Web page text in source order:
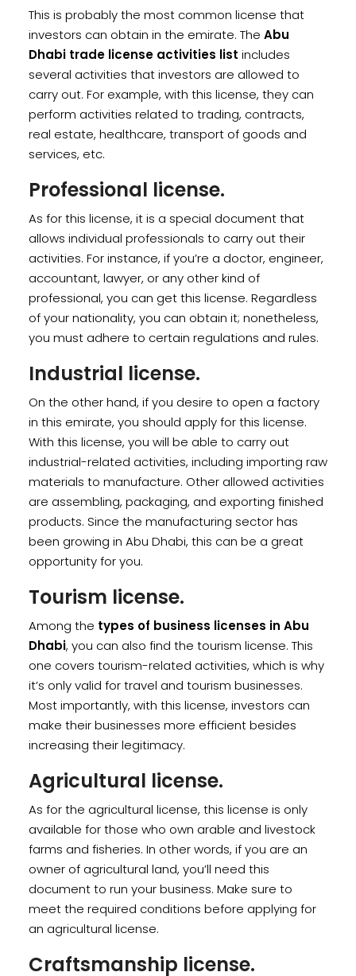
This is probably the most common license that
investors can obtain in the emirate. The Abu
Dhabi trade license activities list includes
several activities that investors are allowed to
carry out. For example, with this license, they can
perform activities related to trading, contracts,
real estate, healthcare, transport of goods and
services, etc.
Professional license.
As for this license, it is a special document that
allows individual professionals to carry out their
activities. For instance, if you’re a doctor, engineer,
accountant, lawyer, or any other kind of
professional, you can get this license. Regardless
of your nationality, you can obtain it; nonetheless,
you must adhere to certain regulations and rules.
Industrial license.
On the other hand, if you desire to open a factory
in this emirate, you should apply for this license.
With this license, you will be able to carry out
industrial-related activities, including importing raw
materials to manufacture. Other allowed activities
are assembling, packaging, and exporting finished
products. Since the manufacturing sector has
been growing in Abu Dhabi, this can be a great
opportunity for you.
Tourism license.
Among the types of business licenses in Abu
Dhabi, you can also find the tourism license. This
one covers tourism-related activities, which is why
it’s only valid for travel and tourism businesses.
Most importantly, with this license, investors can
make their businesses more efficient besides
increasing their legitimacy.
Agricultural license.
As for the agricultural license, this license is only
available for those who own arable and livestock
farms and fisheries. In other words, if you are an
owner of agricultural land, you’ll need this
document to run your business. Make sure to
meet the required conditions before applying for
an agricultural license.
Craftsmanship license.